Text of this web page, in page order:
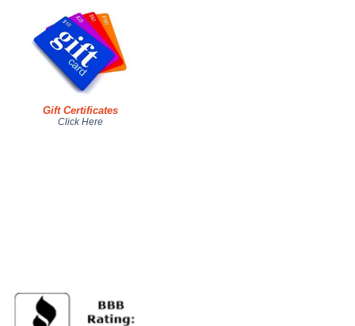
Gift Certificates
Click Here